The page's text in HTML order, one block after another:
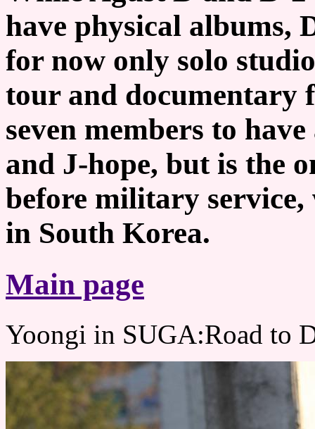
have physical albums,
for now only solo
tour and documentary
seven members to
and J-hope, but is the
before military
in South Korea.
Main page
Yoongi in SUGA:Road to